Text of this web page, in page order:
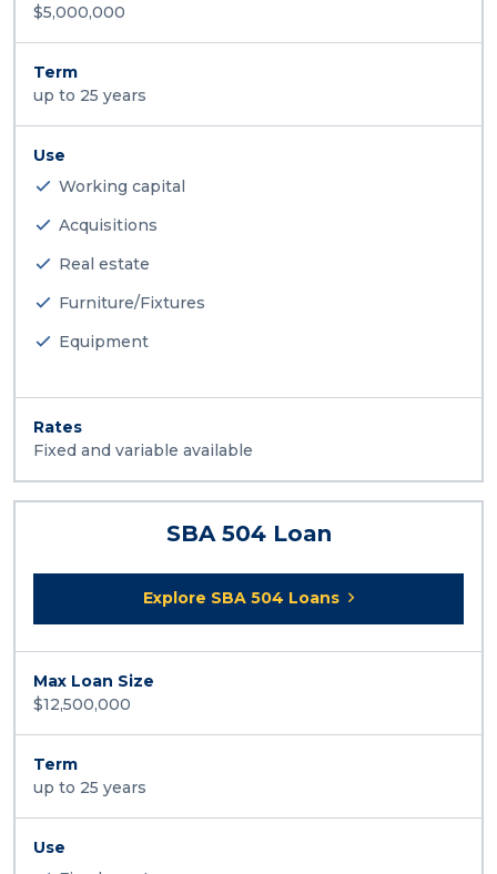
$5,000,000
Term
up to 25 years
Use
Working capital
Acquisitions
Real estate
Furniture/Fixtures
Equipment
Rates
Fixed and variable available
SBA 504 Loan
Explore SBA 504 Loans
Max Loan Size
$12,500,000
Term
up to 25 years
Use